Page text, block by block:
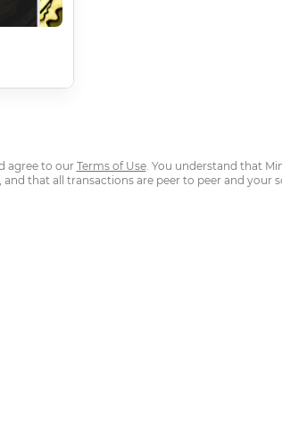
agree to ourTerms of Use. You understand that
and that all transactions are peer to peer and your